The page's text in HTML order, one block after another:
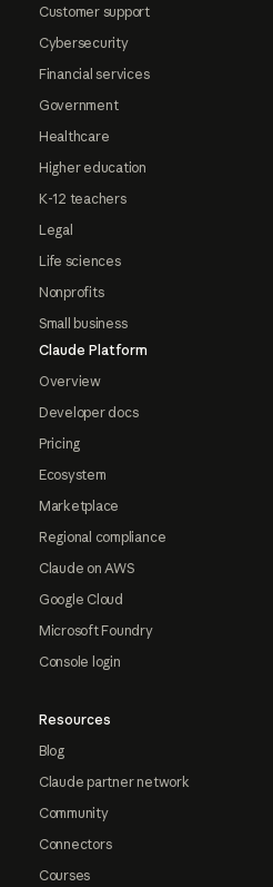
Customer support
Cybersecurity
Financial services
Government
Healthcare
Higher education
K-12 teachers
Legal
Life sciences
Nonprofits
Small business
Claude Platform
Overview
Developer docs
Pricing
Ecosystem
Marketplace
Regional compliance
Claude on AWS
Google Cloud
Microsoft Foundry
Console login
Resources
Blog
Claude partner network
Community
Connectors
Courses